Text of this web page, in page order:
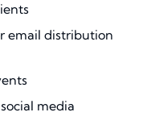
email distribution
media